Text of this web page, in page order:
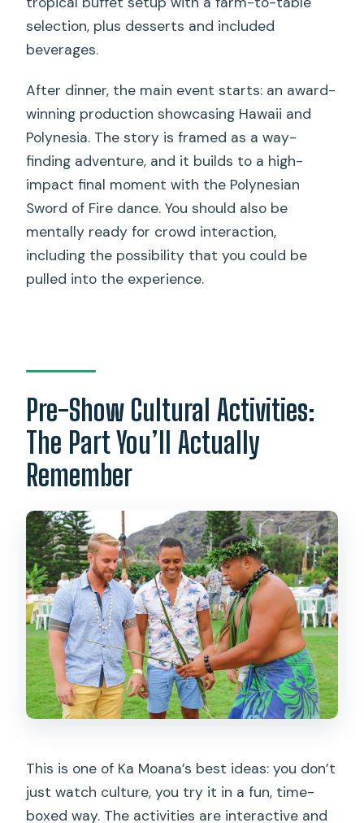
selection, plus desserts and included
beverages.
After dinner, the main event starts: an award-
winning production showcasing Hawaii and
Polynesia. The story is framed as a way-
finding adventure, and it builds to a high-
impact final moment with the Polynesian
Sword of Fire dance. You should also be
mentally ready for crowd interaction,
including the possibility that you could be
pulled into the experience.
Pre-Show Cultural Activities:
The Part You’ll Actually
Remember
This is one of Ka Moana’s best ideas: you don’t
just watch culture, you try it in a fun, time-
boxed way. The activities are interactive and